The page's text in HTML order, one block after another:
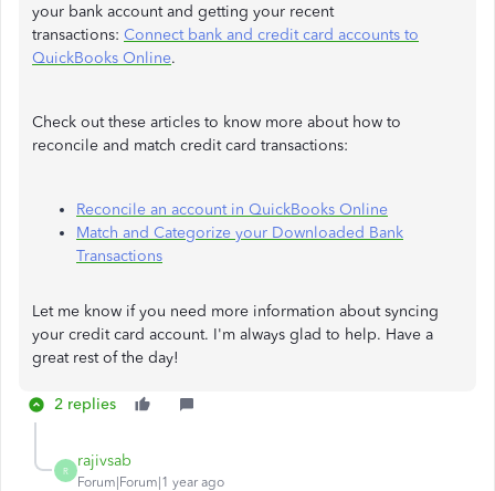
your bank account and getting your recent
transactions: Connect bank and credit card accounts to
QuickBooks Online.
Check out these articles to know more about how to
reconcile and match credit card transactions:
Reconcile an account in QuickBooks Online
Match and Categorize your Downloaded Bank
Transactions
Let me know if you need more information about syncing
your credit card account. I'm always glad to help. Have a
great rest of the day!
2 replies
R
rajivsab
Forum|Forum|1 year ago